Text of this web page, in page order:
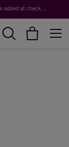
Duties are not included in the prices shown and will be added at checkout.